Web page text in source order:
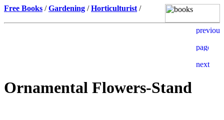
Free Books /Gardening /Horticulturist /
Ornamental Flowers-Stand